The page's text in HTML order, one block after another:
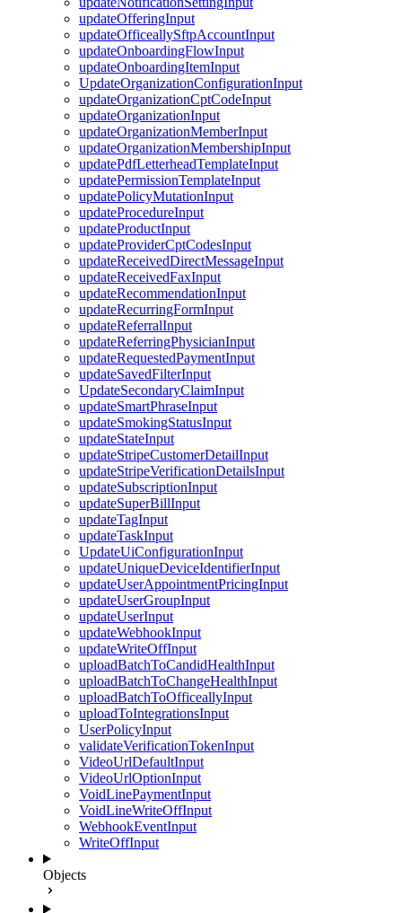
updateOfferingInput
updateOfficeallySftpAccountInput
updateOnboardingFlowInput
updateOnboardingItemInput
UpdateOrganizationConfigurationInput
updateOrganizationCptCodeInput
updateOrganizationInput
updateOrganizationMemberInput
updateOrganizationMembershipInput
updatePdfLetterheadTemplateInput
updatePermissionTemplateInput
updatePolicyMutationInput
updateProcedureInput
updateProductInput
updateProviderCptCodesInput
updateReceivedDirectMessageInput
updateReceivedFaxInput
updateRecommendationInput
updateRecurringFormInput
updateReferralInput
updateReferringPhysicianInput
updateRequestedPaymentInput
updateSavedFilterInput
UpdateSecondaryClaimInput
updateSmartPhraseInput
updateSmokingStatusInput
updateStateInput
updateStripeCustomerDetailInput
updateStripeVerificationDetailsInput
updateSubscriptionInput
updateSuperBillInput
updateTagInput
updateTaskInput
UpdateUiConfigurationInput
updateUniqueDeviceIdentifierInput
updateUserAppointmentPricingInput
updateUserGroupInput
updateUserInput
updateWebhookInput
updateWriteOffInput
uploadBatchToCandidHealthInput
uploadBatchToChangeHealthInput
uploadBatchToOfficeallyInput
uploadToIntegrationsInput
UserPolicyInput
validateVerificationTokenInput
VideoUrlDefaultInput
VideoUrlOptionInput
VoidLinePaymentInput
VoidLineWriteOffInput
WebhookEventInput
WriteOffInput
Objects